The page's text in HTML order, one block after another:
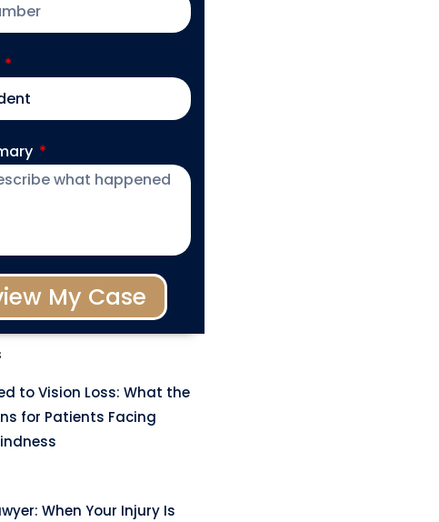
My Case
to Vision Loss: What the
for Patients Facing
When Your Injury Is